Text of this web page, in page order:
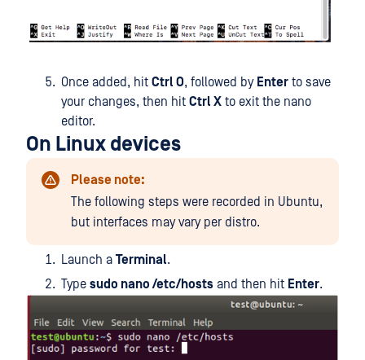
Once added, hit Ctrl O, followed by Enter to save
your changes, then hit Ctrl X to exit the nano
editor.
On Linux devices
Please note:
The following steps were recorded in Ubuntu,
but interfaces may vary per distro.
Launch a Terminal.
Type sudo nano /etc/hosts and then hit Enter.